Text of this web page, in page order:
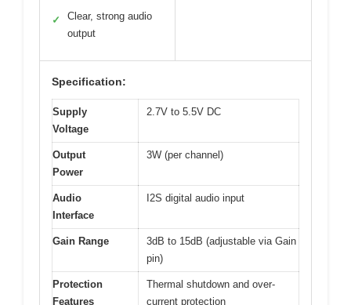
✓
Clear, strong audio
output
Specification:
Supply
Voltage
2.7V to 5.5V DC
Output
Power
3W (per channel)
Audio
Interface
I2S digital audio input
Gain Range
3dB to 15dB (adjustable via Gain
pin)
Protection
Features
Thermal shutdown and over-
current protection